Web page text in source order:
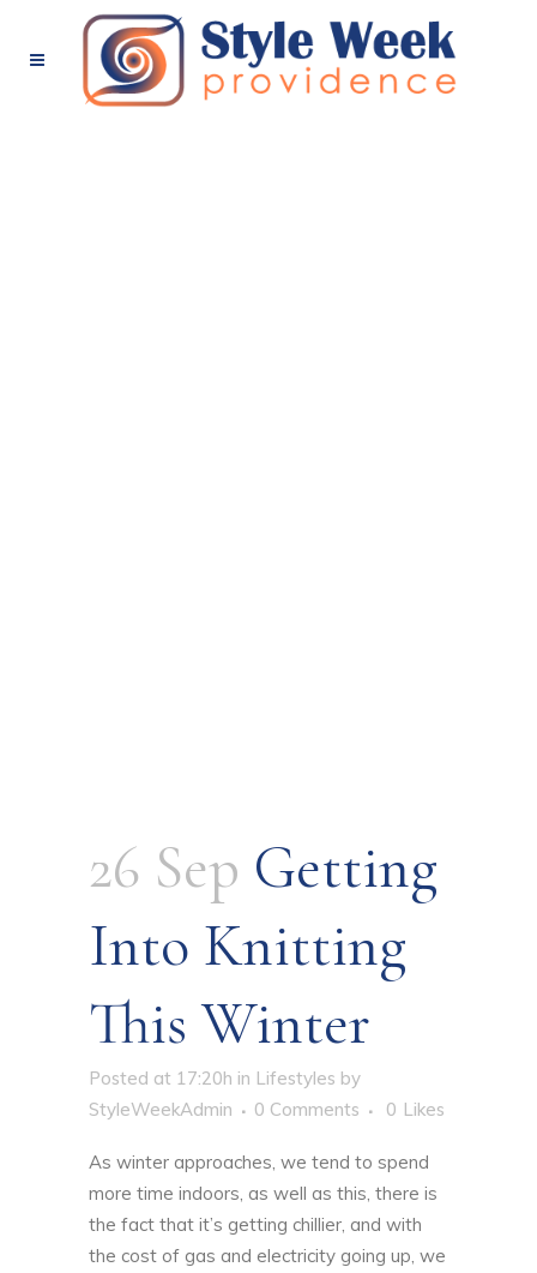
26 Sep Getting
Into Knitting
This Winter
Posted at 17:20h in Lifestyles by
StyleWeekAdmin
0 Comments 0 Likes
As winter approaches, we tend to spend
more time indoors, as well as this, there is
the fact that it’s getting chillier, and with
the cost of gas and electricity going up, we